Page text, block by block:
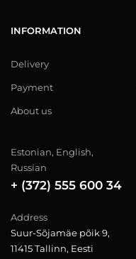
INFORMATION
Delivery
Payment
About us
Estonian, English,
Russian
+ (372) 555 600 34
Address
Suur-Sõjamäe põik 9,
11415 Tallinn, Eesti